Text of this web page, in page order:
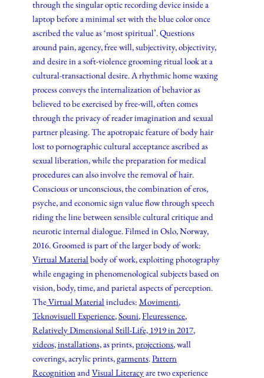
through the singular optic recording device inside a
laptop before a minimal set with the blue color once
ascribed the value as ‘most spiritual’. Questions
around pain, agency, free will, subjectivity, objectivity,
and desire in a soft-violence grooming ritual look at a
cultural-transactional desire. A rhythmic home waxing
process conveys the internalization of behavior as
believed to be exercised by free-will, often comes
through the privacy of reader imagination and sexual
partner pleasing. The apotropaic feature of body hair
lost to pornographic cultural acceptance ascribed as
sexual liberation, while the preparation for medical
procedures can also involve the removal of hair.
Conscious or unconscious, the combination of eros,
psyche, and economic sign value flow through speech
riding the line between sensible cultural critique and
neurotic internal dialogue. Filmed in Oslo, Norway,
2016. Groomed is part of the larger body of work:
Virtual Material body of work, exploiting photography
while engaging in phenomenological subjects based on
vision, body, time, and parietal aspects of perception.
TheVirtual Material includes: Movimenti,
Teknovisuell Experience,Souni,Fleuressence,
Relatively Dimensional Still-Life, 1919 in 2017,
videos,installations,as prints,projections, wall
coverings, acrylic prints,garments.Pattern
RecognitionandVisual Literacyare two experience